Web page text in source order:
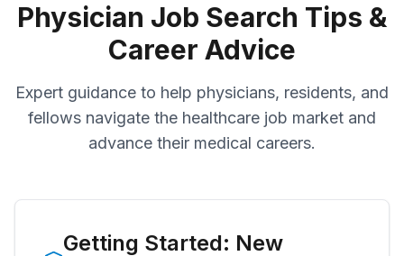
Physician Job Search Tips &
Career Advice
Expert guidance to help physicians, residents, and
fellows navigate the healthcare job market and
advance their medical careers.
Getting Started: New